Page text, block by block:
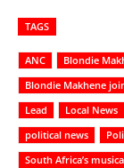
TAGS
ANC Blondie
Blondie Makhene
Lead
Local News
political news
South Africa’s